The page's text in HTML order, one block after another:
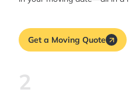
Get a Moving Quote
2